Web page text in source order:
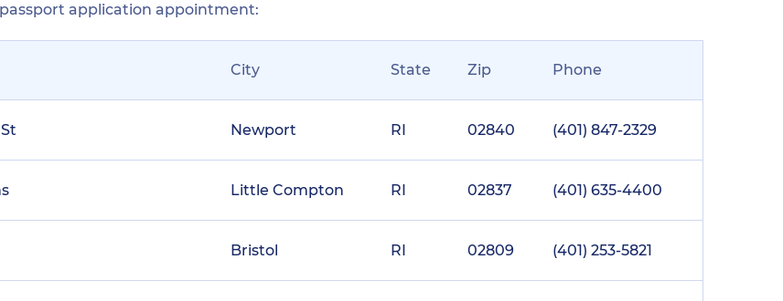
application appointment:
City State Zip Phone
Newport RI 02840 (401) 847-2329
Little Compton RI 02837 (401) 635-4400
Bristol RI 02809 (401) 253-5821